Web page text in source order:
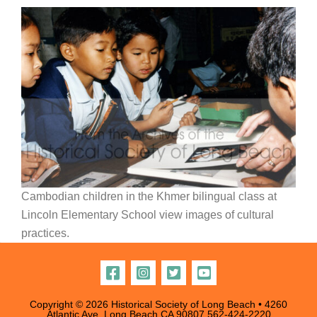
Cambodian children in the Khmer bilingual class at
Lincoln Elementary School view images of cultural
practices.
Copyright © 2026 Historical Society of Long Beach • 4260
Atlantic Ave, Long Beach CA 90807 562-424-2220